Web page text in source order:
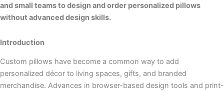
and small teams to design and order personalized pillows
without advanced design skills.
Introduction
Custom pillows have become a common way to add
personalized décor to living spaces, gifts, and branded
merchandise. Advances in browser-based design tools and print-